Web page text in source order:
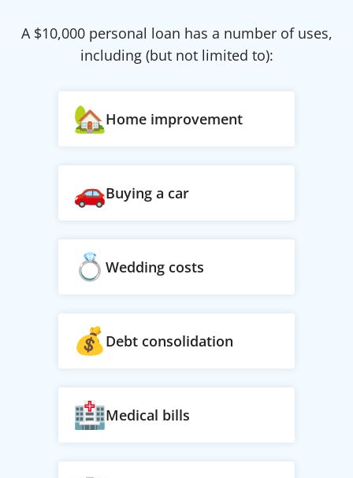
A $10,000personal loan has a number of uses,
including (but not limited to):
Home improvement
Buying a car
Wedding costs
Debt consolidation
Medical bills